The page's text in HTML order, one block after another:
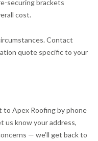
securing brackets
cost.
Contact
quote specific to your
to Apex Roofing by phone
us know your address,
— we’ll get back to